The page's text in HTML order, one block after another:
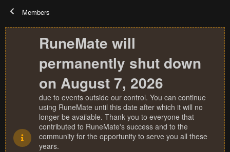
Members
RuneMate will
permanently shut down
on August 7, 2026
due to events outside our control. You can continue
using RuneMate until this date after which it will no
longer be available. Thank you to everyone that
contributed to RuneMate's success and to the
community for the opportunity to serve you all these
years.